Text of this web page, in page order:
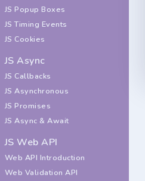
JS Popup Boxes
JS Timing Events
JS Cookies
JS Async
JS Callbacks
JS Asynchronous
JS Promises
JS Async & Await
JS Web API
Web API Introduction
Web Validation API